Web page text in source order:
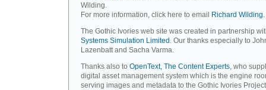
Wilding.
For more information, click here to email
Richard Wilding.
The Gothic Ivories web site was created in partnership
Systems Simulation Limited . Our thanks especially to
Lazenbatt and Sacha Varma.
Thanks also to OpenText, The Content Experts, who
digital asset management system which is the engine
serving images and metadata to the Gothic Ivories